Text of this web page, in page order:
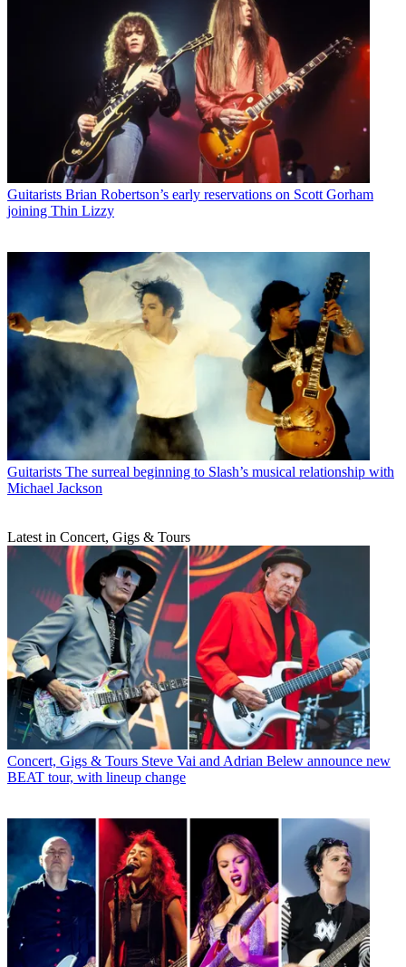
Guitarists Brian Robertson’s early reservations on Scott Gorham
joining Thin Lizzy
Guitarists The surreal beginning to Slash’s musical relationship with
Michael Jackson
Latest in Concert, Gigs & Tours
Concert, Gigs & Tours Steve Vai and Adrian Belew announce new
BEAT tour, with lineup change